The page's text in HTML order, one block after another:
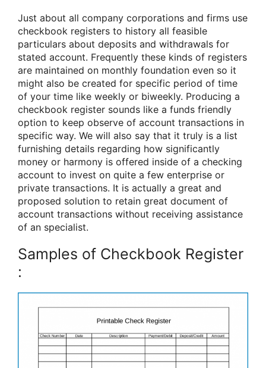
Just about all company corporations and firms use
checkbook registers to history all feasible
particulars about deposits and withdrawals for
stated account. Frequently these kinds of registers
are maintained on monthly foundation even so it
might also be created for specific period of time
of your time like weekly or biweekly. Producing a
checkbook register sounds like a funds friendly
option to keep observe of account transactions in
specific way. We will also say that it truly is a list
furnishing details regarding how significantly
money or harmony is offered inside of a checking
account to invest on quite a few enterprise or
private transactions. It is actually a great and
proposed solution to retain great document of
account transactions without receiving assistance
of an specialist.
Samples of Checkbook Register
: